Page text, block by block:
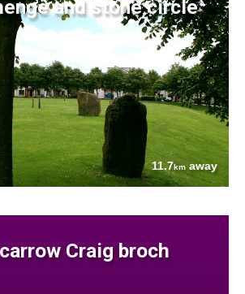
and stone circle
11.7kmaway
Craig broch